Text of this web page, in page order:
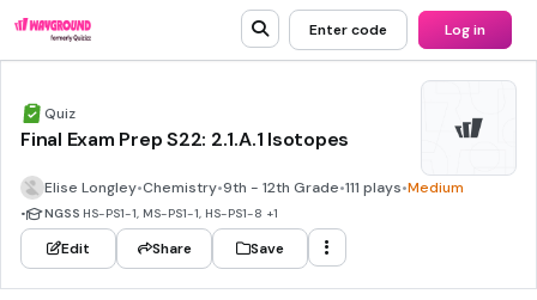
Enter code Log in
Quiz
Final Exam Prep S22: 2.1.A.1 Isotopes
Elise Longley•Chemistry•9th - 12th Grade•111 plays•Medium
• NGSS HS-PS1-1, MS-PS1-1, HS-PS1-8 +1
Edit Share Save